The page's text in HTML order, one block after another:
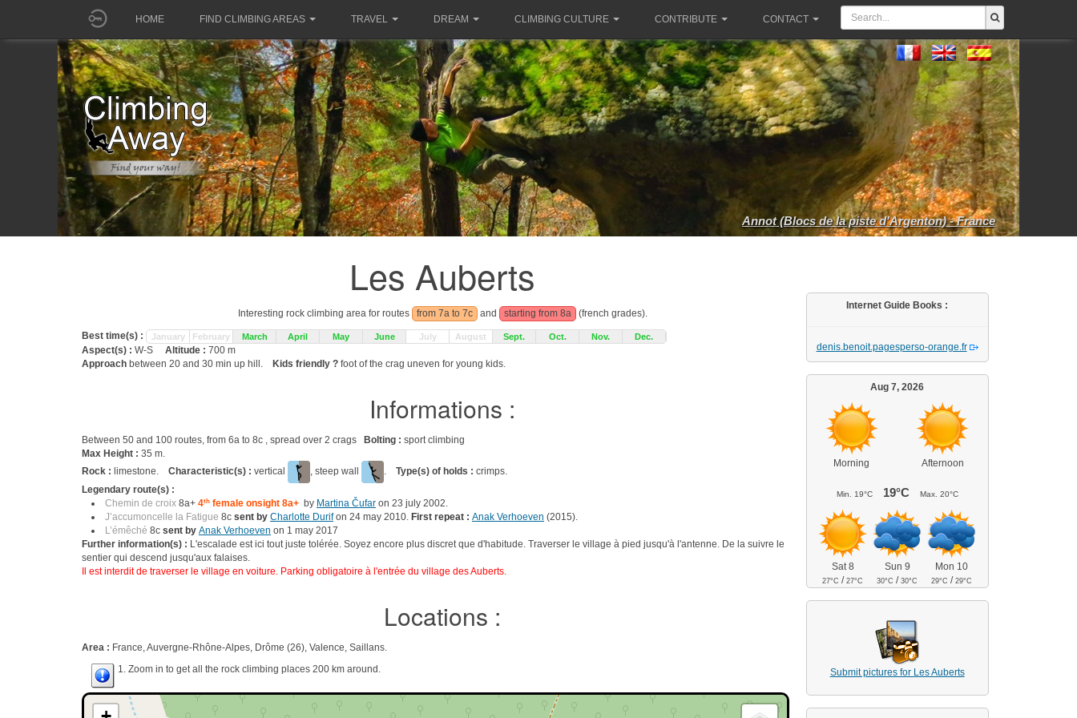
HOME FIND CLIMBING AREAS TRAVEL DREAM CLIMBING CULTURE CONTRIBUTE CONTACT
Annot (Blocs de la piste d'Argenton) - France
Les Auberts
Interesting rock climbing area for routes from 7a to 7c and starting from 8a (french grades).
Best time(s) : January February March April May June July August Sept. Oct. Nov. Dec.
Aspect(s) : W-S Altitude : 700 m
Approach between 20 and 30 min up hill. Kids friendly ? foot of the crag uneven for young kids.
Informations :
Between 50 and 100 routes, from 6a to 8c , spread over 2 crags Bolting : sport climbing
Max Height : 35 m.
Rock : limestone. Characteristic(s) : vertical , steep wall . Type(s) of holds : crimps.
Legendary route(s) :
Chemin de croix 8a+ 4th female onsight 8a+ by Martina Čufar on 23 july 2002.
J’accumoncelle la Fatigue 8c sent by Charlotte Durifon 24 may 2010. First repeat : Anak Verhoeven (2015).
L’émêché 8c sent by Anak Verhoeven on 1 may 2017
Further information(s) : L'escalade est ici tout juste tolérée. Soyez encore plus discret que d'habitude. Traverser le village à pied jusqu'à l'antenne. De la suivre le
sentier qui descend jusqu'aux falaises.
Il est interdit de traverser le village en voiture. Parking obligatoire à l'entrée du village des Auberts.
Locations :
Area : France, Auvergne-Rhône-Alpes, Drôme (26), Valence, Saillans.
1. Zoom in to get all the rock climbing places 200 km around.
Internet Guide Books :
denis.benoit.pagesperso-orange.fr
Aug 7, 2026
Morning Afternoon
Min. 19°C 19°C Max. 20°C
Sat 8
27°C /27°C
Sun 9
30°C /30°C
Mon 10
29°C /29°C
Submit pictures for Les Auberts